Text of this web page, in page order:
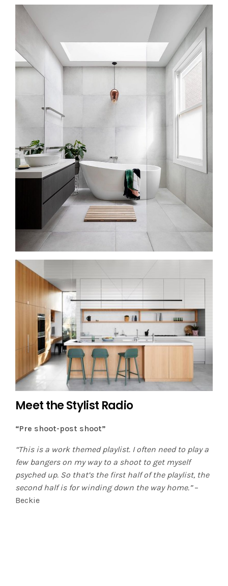
Meet the Stylist Radio
“Pre shoot-post shoot”
“This is a work themed playlist. I often need to play a
few bangers on my way to a shoot to get myself
psyched up. So that’s the first half of the playlist, the
second half is for winding down the way home.”–
Beckie